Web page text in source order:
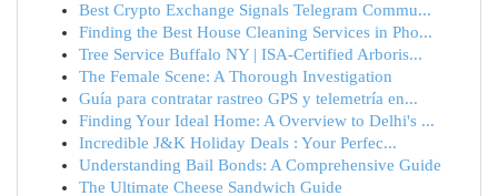
Best Crypto Exchange Signals Telegram Commu...
Finding the Best House Cleaning Services in Pho...
Tree Service Buffalo NY | ISA-Certified Arboris...
The Female Scene: A Thorough Investigation
Guía para contratar rastreo GPS y telemetría en...
Finding Your Ideal Home: A Overview to Delhi's ...
Incredible J&K Holiday Deals : Your Perfec...
Understanding Bail Bonds: A Comprehensive Guide
The Ultimate Cheese Sandwich Guide